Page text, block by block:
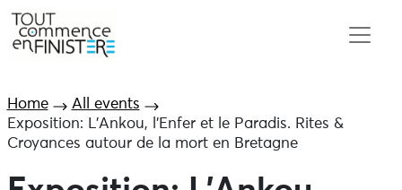
Home
All events
Exposition: L’Ankou, l’Enfer et le Paradis. Rites &
Croyances autour de la mort en Bretagne